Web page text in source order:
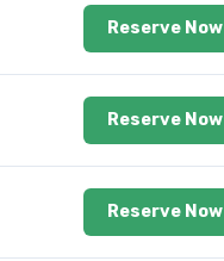
Reserve Now
Reserve Now
Reserve Now